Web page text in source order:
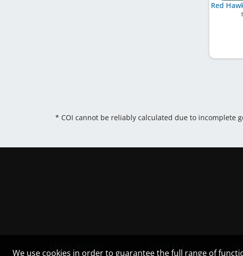
* COI cannot be reliably calculated due to incomplete
We use cookies in order to guarantee the full range of